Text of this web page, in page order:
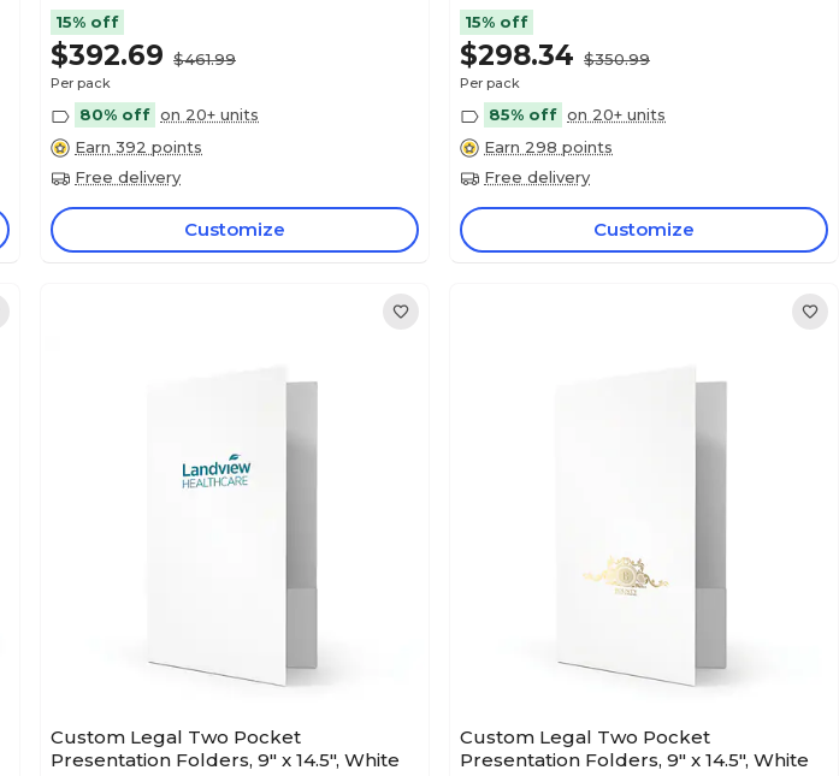
15% off
$392.69 $461.99
Per pack
80% off on 20+ units
Earn 392 points
Free delivery
Customize
15% off
$298.34 $350.99
Per pack
85% off on 20+ units
Earn 298 points
Free delivery
Customize
Custom Legal Two Pocket
Presentation Folders, 9" x 14.5", White
Custom Legal Two Pocket
Presentation Folders, 9" x 14.5", White